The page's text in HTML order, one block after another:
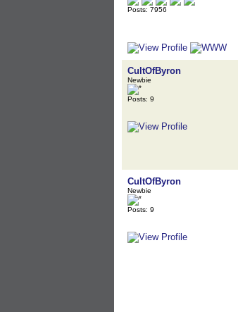
Posts: 7956
CultOfByron
Newbie
Posts: 9
CultOfByron
Newbie
Posts: 9